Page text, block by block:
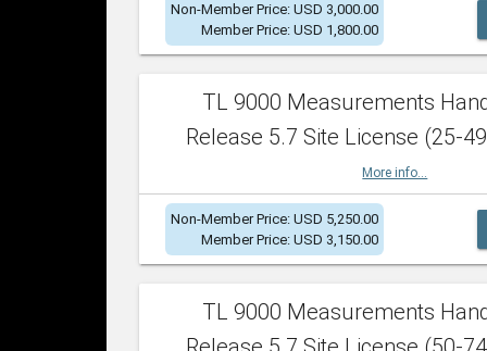
Non-Member Price: USD 3,000.00
Member Price: USD 1,800.00
TL 9000 Measurements
Release 5.7 Site License (25-
More info...
Non-Member Price: USD 5,250.00
Member Price: USD 3,150.00
TL 9000 Measurements